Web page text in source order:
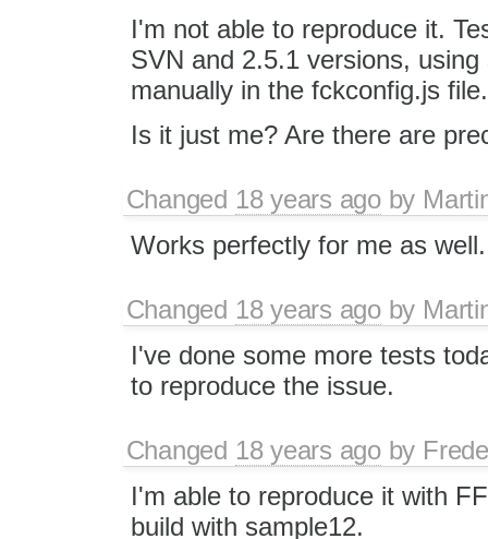
I'm not able to reproduce it.
SVN and 2.5.1 versions,
manually in the fckconfig.js file.
Is it just me? Are there are
Changed 18 years agoby
Works perfectly for me as well.
Changed 18 years agoby
I've done some more tests
to reproduce the issue.
Changed 18 years agoby
I'm able to reproduce it with
build with sample12.